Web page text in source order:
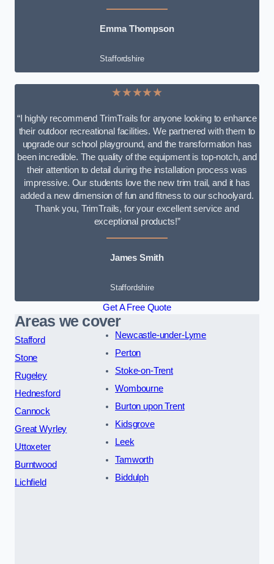
Emma Thompson
Staffordshire
★★★★★
“I highly recommend TrimTrails for anyone looking to enhance
their outdoor recreational facilities. We partnered with them to
upgrade our school playground, and the transformation has
been incredible. The quality of the equipment is top-notch, and
their attention to detail during the installation process was
impressive. Our students love the new trim trail, and it has
added a new dimension of fun and fitness to our schoolyard.
Thank you, TrimTrails, for your excellent service and
exceptional products!”
James Smith
Staffordshire
Get A Free Quote
Areas we cover
Stafford
Stone
Rugeley
Hednesford
Cannock
Great Wyrley
Uttoxeter
Burntwood
Lichfield
Newcastle-under-Lyme
Perton
Stoke-on-Trent
Wombourne
Burton upon Trent
Kidsgrove
Leek
Tamworth
Biddulph